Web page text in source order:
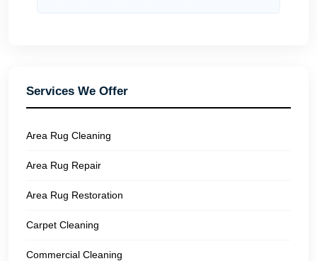
Services We Offer
Area Rug Cleaning
Area Rug Repair
Area Rug Restoration
Carpet Cleaning
Commercial Cleaning